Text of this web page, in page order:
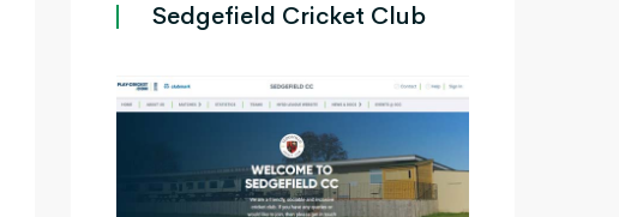
Sedgefield Cricket Club